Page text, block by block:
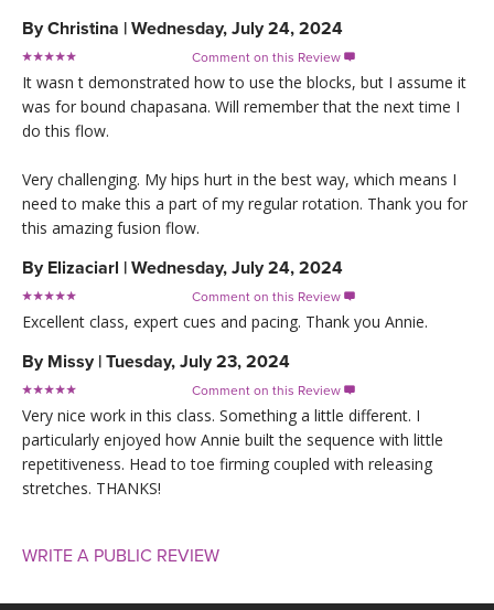
ByChristina | Wednesday, July 24, 2024
Comment on this Review 
It wasn t demonstrated how to use the blocks, but I assume it
was for bound chapasana. Will remember that the next time I
do this flow.
Very challenging. My hips hurt in the best way, which means I
need to make this a part of my regular rotation. Thank you for
this amazing fusion flow.
By Elizaciarl | Wednesday, July 24, 2024
Comment on this Review 
Excellent class, expert cues and pacing. Thank you Annie.
By Missy | Tuesday, July 23, 2024
Comment on this Review 
Very nice work in this class. Something a little different. I
particularly enjoyed how Annie built the sequence with little
repetitiveness. Head to toe firming coupled with releasing
stretches. THANKS!
WRITE A PUBLIC REVIEW